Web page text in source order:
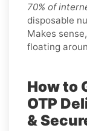
70% of
disposable
Makes
floating
How to
OTP
&